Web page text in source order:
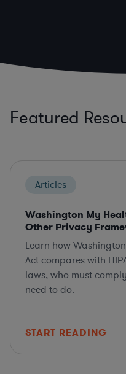
Featured
Articles
Washington My
Other Privacy
Learn how
Act compares with
laws, who must
need to do.
START READING